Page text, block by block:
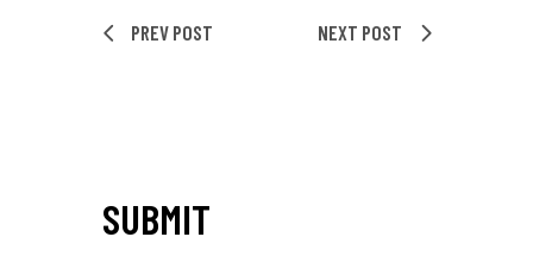
PREV POST NEXT POST
SUBMIT